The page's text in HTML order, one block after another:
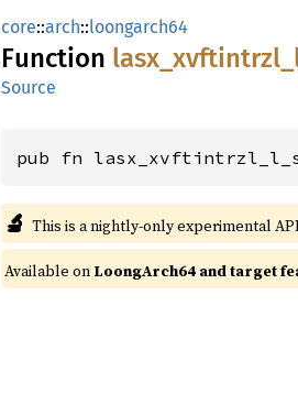
core::arch::loongarch64
Function lasx_ xvftintrzl_
Source
pub fn
🔬 This is a nightly-only experimental
Available on LoongArch64 and target